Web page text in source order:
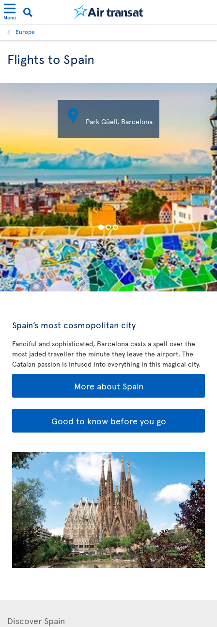
Menu
Europe
Flights to Spain
 Park Güell, Barcelona
Spain’s most cosmopolitan city
Fanciful and sophisticated, Barcelona casts a spell over the
most jaded traveller the minute they leave the airport. The
Catalan passion is infused into everything in this magical city.
More about Spain
Good to know before you go
Discover Spain